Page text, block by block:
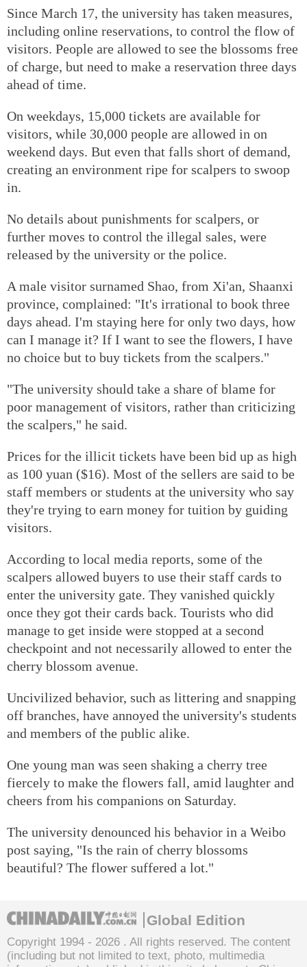
Since March 17, the university has taken measures,
including online reservations, to control the flow of
visitors. People are allowed to see the blossoms free
of charge, but need to make a reservation three days
ahead of time.
On weekdays, 15,000 tickets are available for
visitors, while 30,000 people are allowed in on
weekend days. But even that falls short of demand,
creating an environment ripe for scalpers to swoop
in.
No details about punishments for scalpers, or
further moves to control the illegal sales, were
released by the university or the police.
A male visitor surnamed Shao, from Xi'an, Shaanxi
province, complained: "It's irrational to book three
days ahead. I'm staying here for only two days, how
can I manage it? If I want to see the flowers, I have
no choice but to buy tickets from the scalpers."
"The university should take a share of blame for
poor management of visitors, rather than criticizing
the scalpers," he said.
Prices for the illicit tickets have been bid up as high
as 100 yuan ($16). Most of the sellers are said to be
staff members or students at the university who say
they're trying to earn money for tuition by guiding
visitors.
According to local media reports, some of the
scalpers allowed buyers to use their staff cards to
enter the university gate. They vanished quickly
once they got their cards back. Tourists who did
manage to get inside were stopped at a second
checkpoint and not necessarily allowed to enter the
cherry blossom avenue.
Uncivilized behavior, such as littering and snapping
off branches, have annoyed the university's students
and members of the public alike.
One young man was seen shaking a cherry tree
fiercely to make the flowers fall, amid laughter and
cheers from his companions on Saturday.
The university denounced his behavior in a Weibo
post saying, "Is the rain of cherry blossoms
beautiful? The flower suffered a lot."
Global Edition
Copyright 1994 - 2026 . All rights reserved. The content
(including but not limited to text, photo, multimedia